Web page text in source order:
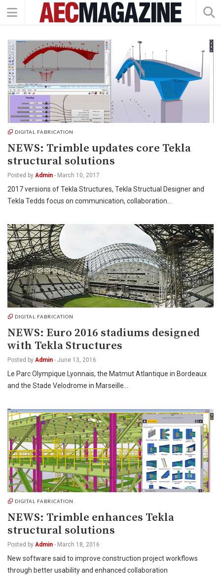
DIGITAL FABRICATION
NEWS: Trimble updates core Tekla
structural solutions
Posted by Admin - March 10, 2017
2017 versions of Tekla Structures, Tekla Structual Designer and
Tekla Tedds focus on communication, collaboration…
DIGITAL FABRICATION
NEWS: Euro 2016 stadiums designed
with Tekla Structures
Posted by Admin - June 13, 2016
Le Parc Olympique Lyonnais, the Matmut Atlantique in Bordeaux
and the Stade Velodrome in Marseille…
DIGITAL FABRICATION
NEWS: Trimble enhances Tekla
structural solutions
Posted by Admin - March 18, 2016
New software said to improve construction project workflows
through better usability and enhanced collaboration